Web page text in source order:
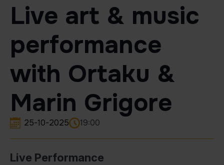
Live art & music
performance
with Ortaku &
Marin Grigore
25-10-2025 19:00
Live Performance